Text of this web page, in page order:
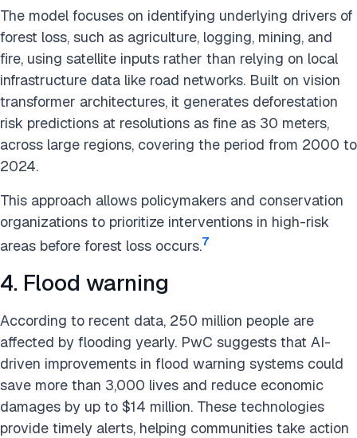
The model focuses on identifying underlying drivers of
forest loss, such as agriculture, logging, mining, and
fire, using satellite inputs rather than relying on local
infrastructure data like road networks. Built on vision
transformer architectures, it generates deforestation
risk predictions at resolutions as fine as 30 meters,
across large regions, covering the period from 2000 to
2024.
This approach allows policymakers and conservation
organizations to prioritize interventions in high-risk
areas before forest loss occurs.7
4. Flood warning
According to recent data, 250 million people are
affected by flooding yearly. PwC suggests that AI-
driven improvements in flood warning systems could
save more than 3,000 lives and reduce economic
damages by up to $14 million. These technologies
provide timely alerts, helping communities take action